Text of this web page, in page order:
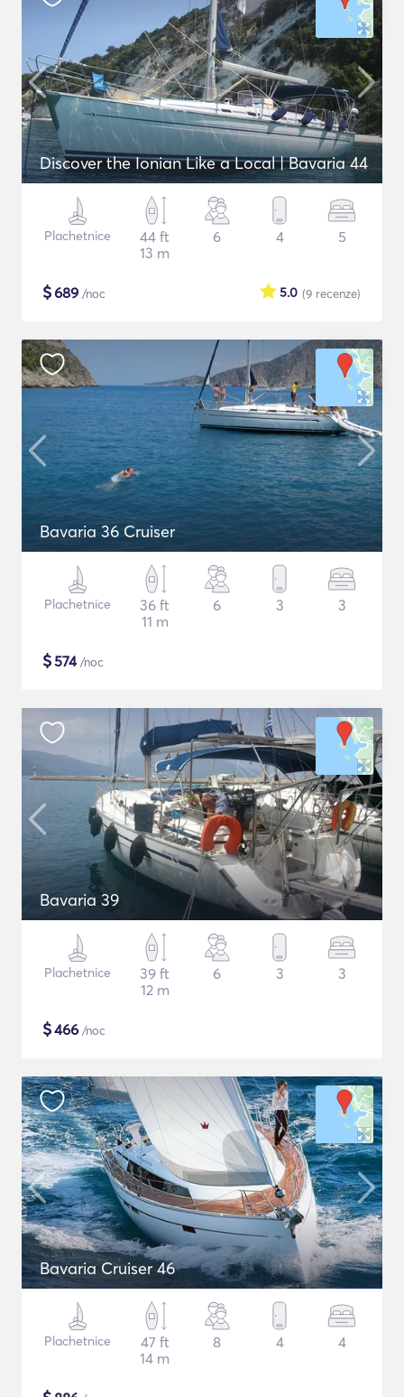
Discover the Ionian Like a Local | Bavaria 44
Plachetnice
44 ft
13 m
6 4 5
$689 /noc (9 recenze)
5.0
Bavaria 36 Cruiser
Plachetnice
36 ft
11 m
6 3 3
$574/noc
Bavaria 39
Plachetnice
39 ft
12 m
6 3 3
$466 /noc
Bavaria Cruiser 46
Plachetnice
47 ft
14 m
8 4 4